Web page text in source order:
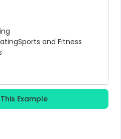
Sports and Fitness
Example